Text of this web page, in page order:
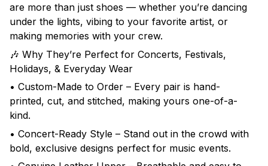
are more than just shoes — whether you’re dancing
under the lights, vibing to your favorite artist, or
making memories with your crew.
🎶 Why They’re Perfect for Concerts, Festivals,
Holidays, & Everyday Wear
• Custom-Made to Order – Every pair is hand-
printed, cut, and stitched, making yours one-of-a-
kind.
• Concert-Ready Style – Stand out in the crowd with
bold, exclusive designs perfect for music events.